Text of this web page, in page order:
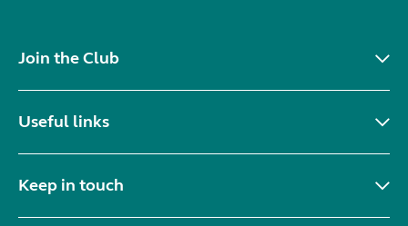
Join the Club
Useful links
Keep in touch